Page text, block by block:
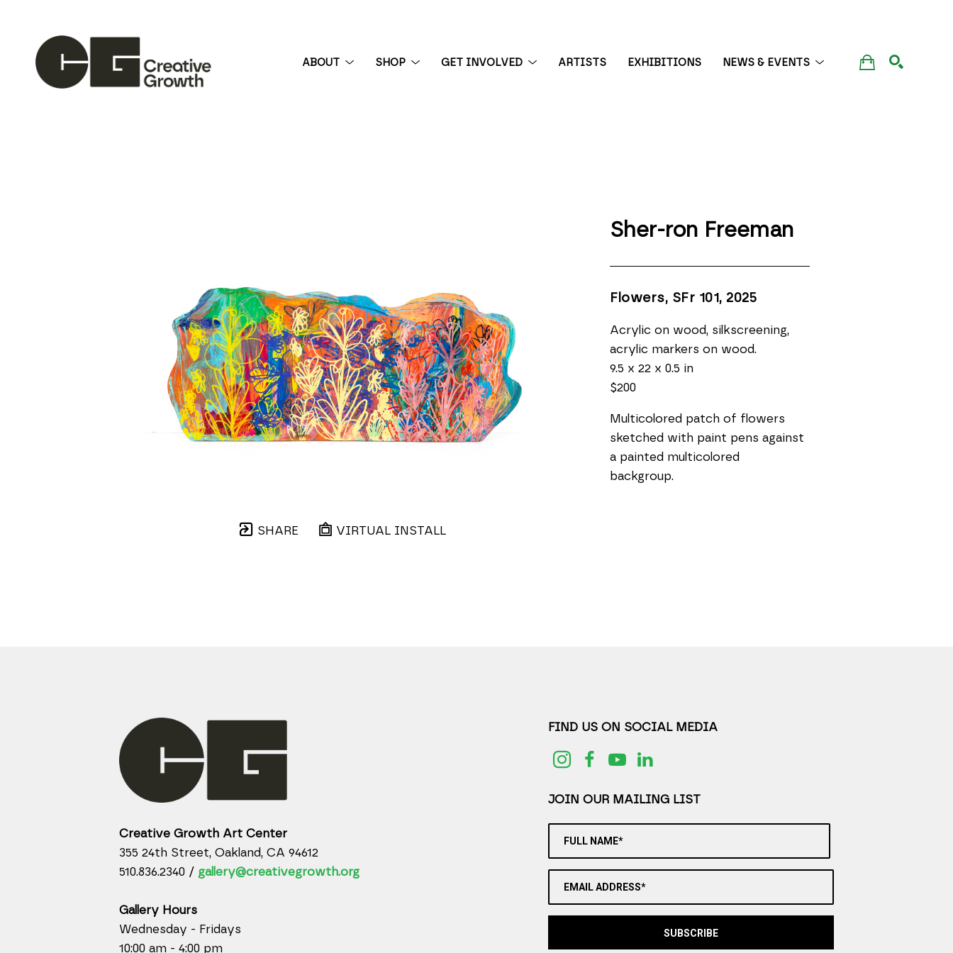
ABOUT SHOP GET INVOLVED ARTISTS EXHIBITIONS NEWS & EVENTS
SHARE VIRTUAL INSTALL
Sher-ron Freeman
Flowers, SFr 101 , 2025
Acrylic on wood, silkscreening,
acrylic markers on wood.
9.5 x 22 x 0.5 in
$200
Multicolored patch of flowers
sketched with paint pens against
a painted multicolored
backgroup.
Creative Growth Art Center
355 24th Street, Oakland, CA 94612
510.836.2340 / gallery@creativegrowth.org
Gallery Hours
Wednesday - Fridays
10:00 am - 4:00 pm
FIND US ON SOCIAL MEDIA
JOIN OUR MAILING LIST
FULL NAME*
EMAIL ADDRESS*
SUBSCRIBE